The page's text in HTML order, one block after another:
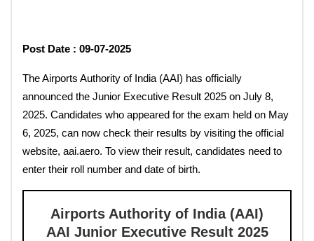
Post Date : 09-07-2025
The Airports Authority of India (AAI) has officially
announced the Junior Executive Result 2025 on July 8,
2025. Candidates who appeared for the exam held on May
6, 2025, can now check their results by visiting the official
website, aai.aero. To view their result, candidates need to
enter their roll number and date of birth.
Airports Authority of India (AAI)
AAI Junior Executive Result 2025